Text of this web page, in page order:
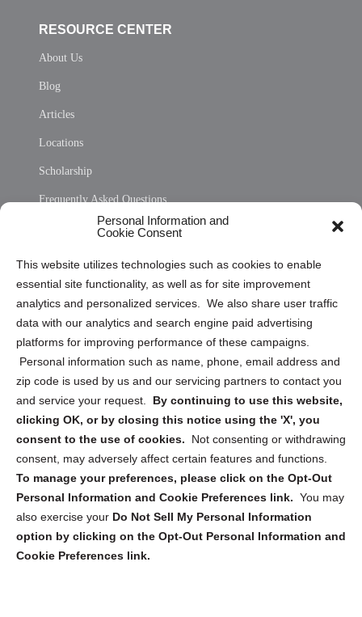
Personal Information and
Cookie Consent
This website utilizes technologies such as cookies to enable
essential site functionality, as well as for site improvement
analytics and personalized services. We also share user traffic
data with our analytics and search engine paid advertising
platforms for improving performance of these campaigns.
Personal information such as name, phone, email address and
zip code is used by us and our servicing partners to contact you
and service your request. By continuing to use this website,
clicking OK, or by closing this notice using the 'X', you
consent to the use of cookies.
Not consenting or withdrawing
consent, may adversely affect certain features and functions.
To manage your preferences, please click on the Opt-Out
Personal Information and Cookie Preferences link. You may
also exercise your Do Not Sell My Personal Information
option by clicking on the Opt-Out Personal Information and
Cookie Preferences link.
RESOURCE CENTER
About Us
Blog
Articles
Locations
Scholarship
Frequently Asked Questions
Privacy Statement (US)
Cookie Policy (CA)
Privacy Statement (CA)
Sign up to receive updates, reminders, and
security tips!
Submit